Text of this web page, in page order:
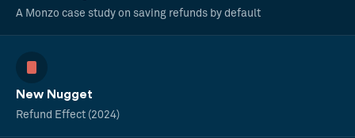
A Monzo case study on saving refunds by default
New Nugget
Refund Effect (2024)